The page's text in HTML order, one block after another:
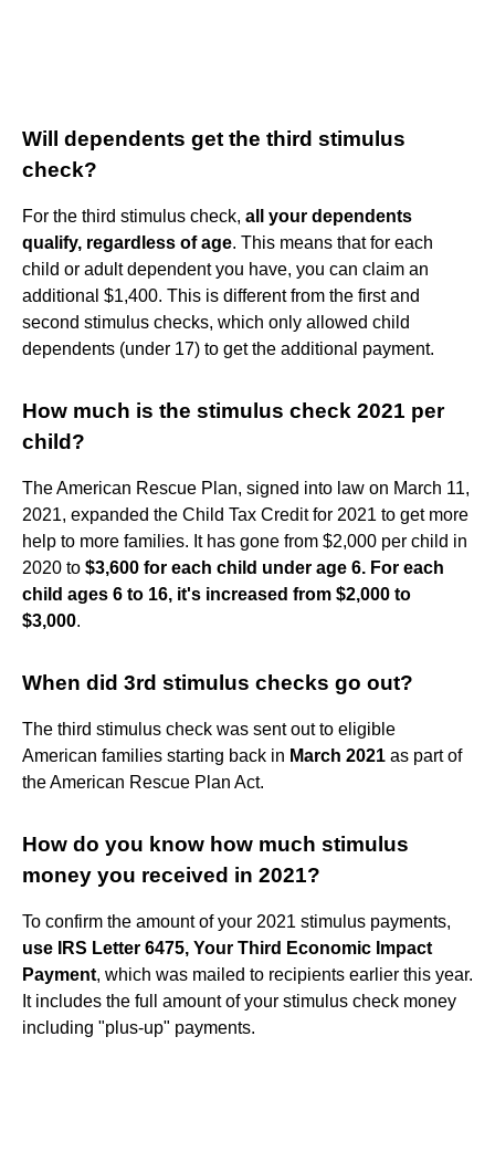
Will dependents get the third stimulus
check?
For the third stimulus check, all your dependents
qualify, regardless of age. This means that for each
child or adult dependent you have, you can claim an
additional $1,400. This is different from the first and
second stimulus checks, which only allowed child
dependents (under 17) to get the additional payment.
How much is the stimulus check 2021 per
child?
The American Rescue Plan, signed into law on March 11,
2021, expanded the Child Tax Credit for 2021 to get more
help to more families. It has gone from $2,000 per child in
2020 to $3,600 for each child under age 6. For each
child ages 6 to 16, it's increased from $2,000 to
$3,000.
When did 3rd stimulus checks go out?
The third stimulus check was sent out to eligible
American families starting back in March 2021 as part of
the American Rescue Plan Act.
How do you know how much stimulus
money you received in 2021?
To confirm the amount of your 2021 stimulus payments,
use IRS Letter 6475, Your Third Economic Impact
Payment, which was mailed to recipients earlier this year.
It includes the full amount of your stimulus check money
including "plus-up" payments.